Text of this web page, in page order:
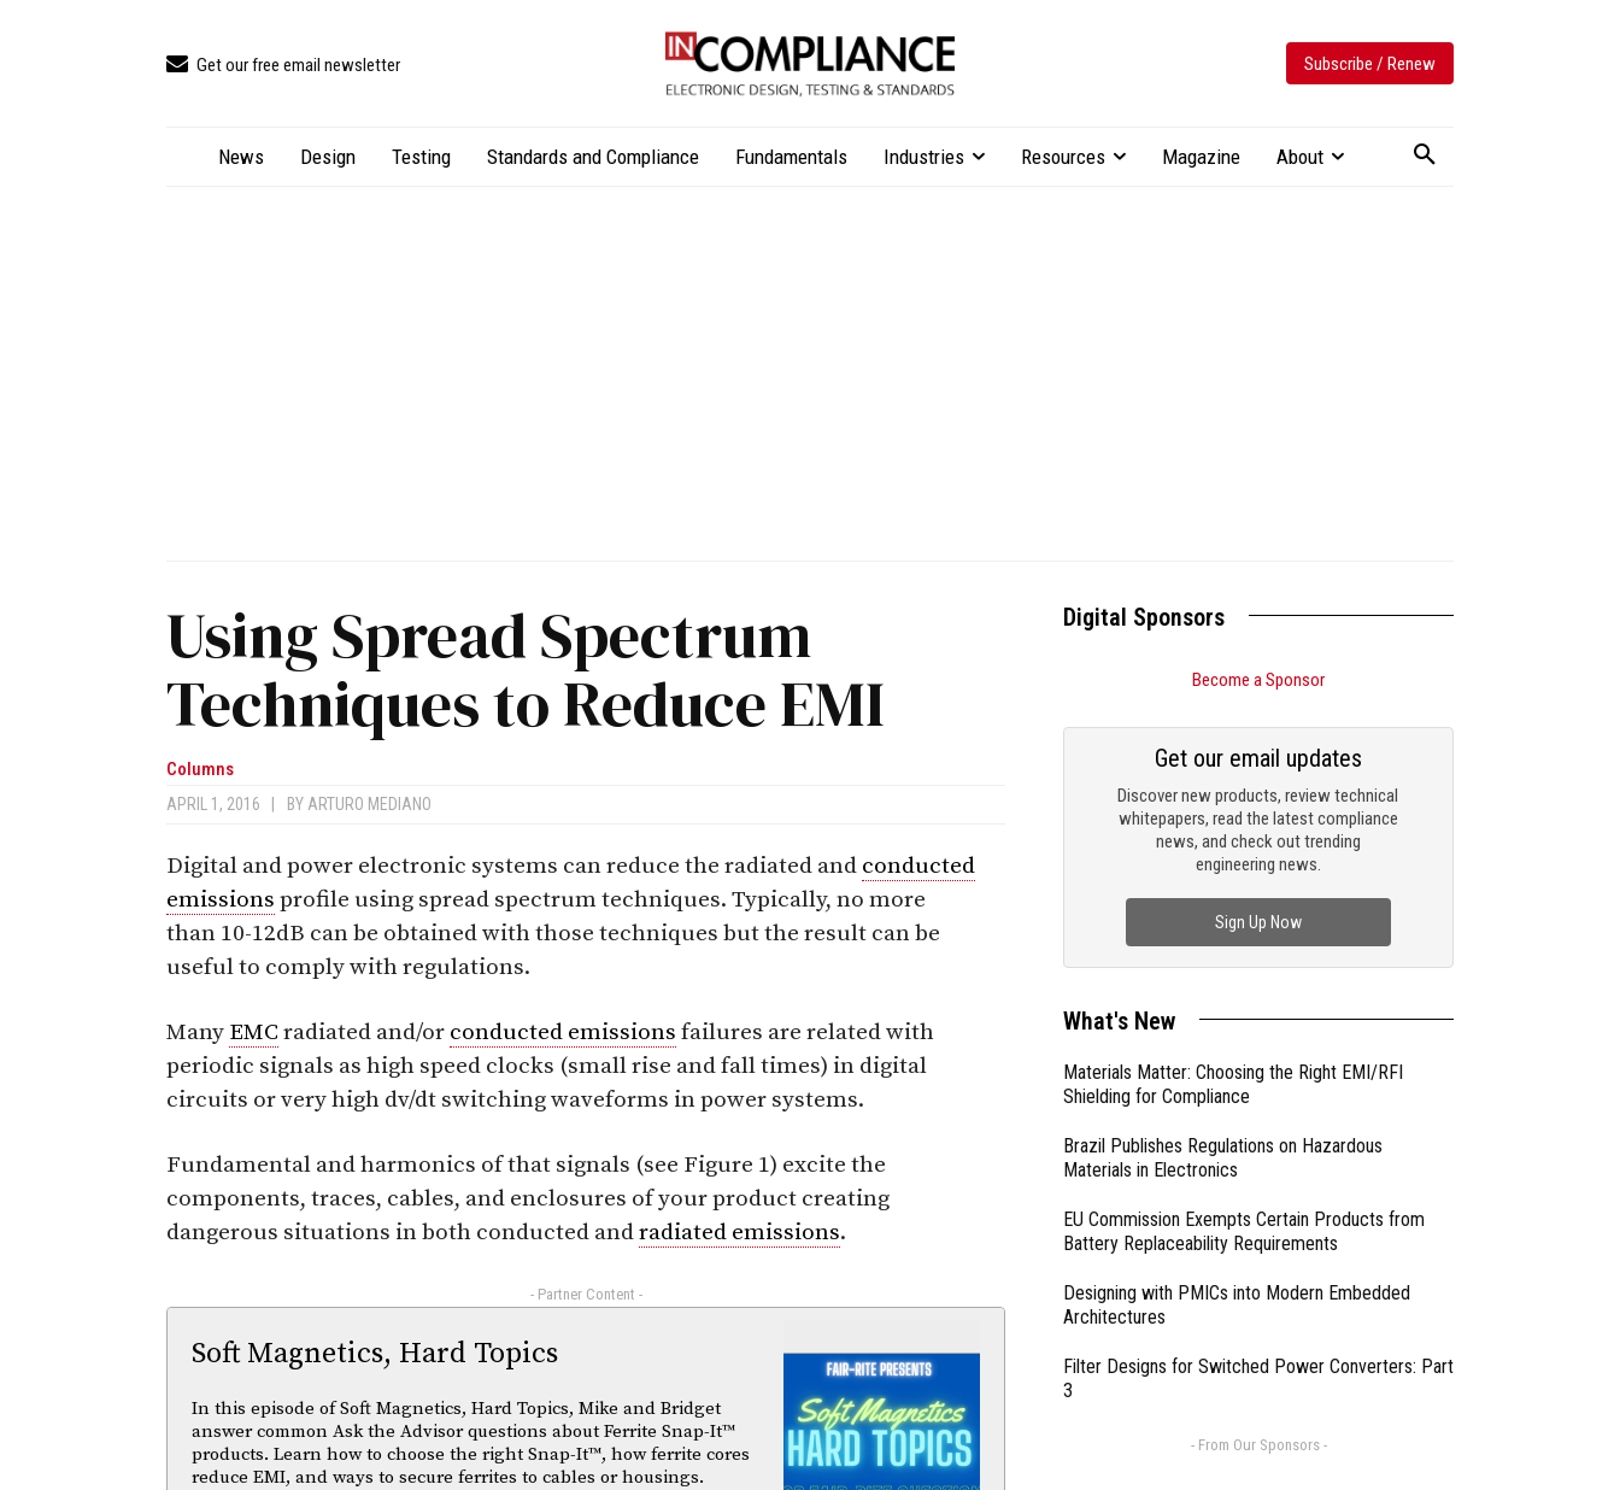
Get our free email newsletter Subscribe / Renew
News Design Testing Standards and Compliance Fundamentals Industries Resources Magazine About
Using Spread Spectrum
Techniques to Reduce EMI
Columns
APRIL 1, 2016 BY ARTURO MEDIANO
Digital and power electronic systems can reduce the radiated and conducted
emissions profile using spread spectrum techniques. Typically, no more
than 10-12dB can be obtained with those techniques but the result can be
useful to comply with regulations.
Many EMC radiated and/or conducted emissions failures are related with
periodic signals as high speed clocks (small rise and fall times) in digital
circuits or very high dv/dt switching waveforms in power systems.
Fundamental and harmonics of that signals (see Figure 1) excite the
components, traces, cables, and enclosures of your product creating
dangerous situations in both conducted andradiated emissions.
- Partner Content -
Soft Magnetics, Hard Topics
In this episode of Soft Magnetics, Hard Topics, Mike and Bridget
answer common Ask the Advisor questions about Ferrite Snap-It™
products. Learn how to choose the right Snap-It™, how ferrite cores
reduce EMI, and ways to secure ferrites to cables or housings.
Digital Sponsors
Become a Sponsor
Discover new products, review technical
whitepapers, read the latest compliance
news, and check out trending
engineering news.
Get our email updates
Sign Up Now
What's New
Materials Matter: Choosing the Right EMI/RFI
Shielding for Compliance
Brazil Publishes Regulations on Hazardous
Materials in Electronics
EU Commission Exempts Certain Products from
Battery Replaceability Requirements
Designing with PMICs into Modern Embedded
Architectures
Filter Designs for Switched Power Converters: Part
3
- From Our Sponsors -